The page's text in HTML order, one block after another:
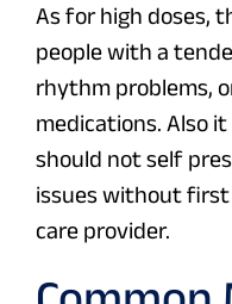
As for high doses,
people with a
rhythm problems,
medications. Also
should not self
issues without
care provider.